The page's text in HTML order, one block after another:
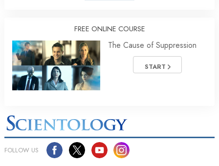
FREE ONLINE COURSE
The Cause of Suppression
START
FOLLOW US